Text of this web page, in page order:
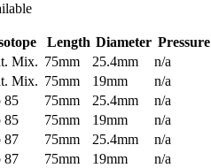
Length Diameter Pressure
Mix. 75mm 25.4mm
n/a
Mix. 75mm 19mm
n/a
85 75mm 25.4mm
n/a
85 75mm 19mm
n/a
87 75mm 25.4mm
n/a
87 75mm 19mm
n/a